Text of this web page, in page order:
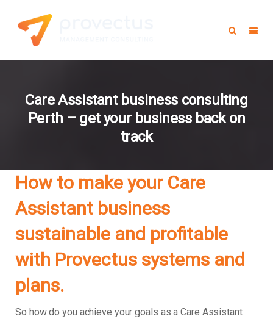
Care Assistant business consulting
Perth – get your business back on
track
How to make your Care
Assistant business
sustainable and profitable
with Provectus systems and
plans.
So how do you achieve your goals as a Care Assistant